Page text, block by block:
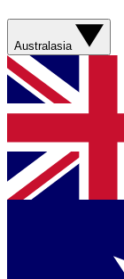
Australasia